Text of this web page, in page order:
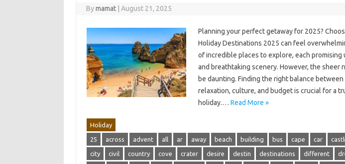
Bymamat August 21, 2025
Planning your perfect getaway for 2025?
Holiday Destinations 2025 can feel
of incredible places to explore, each promising
and breathtaking scenery. However, the sheer
be daunting. Finding the right balance
relaxation, culture, and budget is crucial for a
holiday.… Read More »
Holiday
25 across advent all ar away beach building bus cape car
city civil country cove crater desire destin destinations different